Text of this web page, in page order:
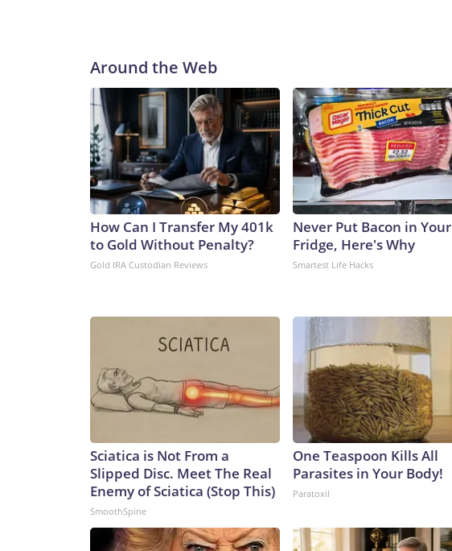
Around the Web
How Can I Transfer My 401k
to Gold Without Penalty?
Gold IRA Custodian Reviews
Never Put Bacon in Your
Fridge, Here's Why
Smartest Life Hacks
Sciatica is Not From a
Slipped Disc. Meet The Real
Enemy of Sciatica (Stop This)
SmoothSpine
One Teaspoon Kills All
Parasites in Your Body!
Paratoxil